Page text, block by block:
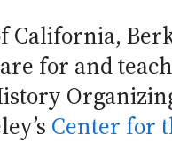
for and
Center for